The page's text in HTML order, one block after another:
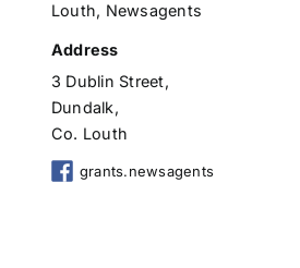
Louth, Newsagents
Address
3 Dublin Street,
Dundalk,
Co. Louth
grants.newsagents